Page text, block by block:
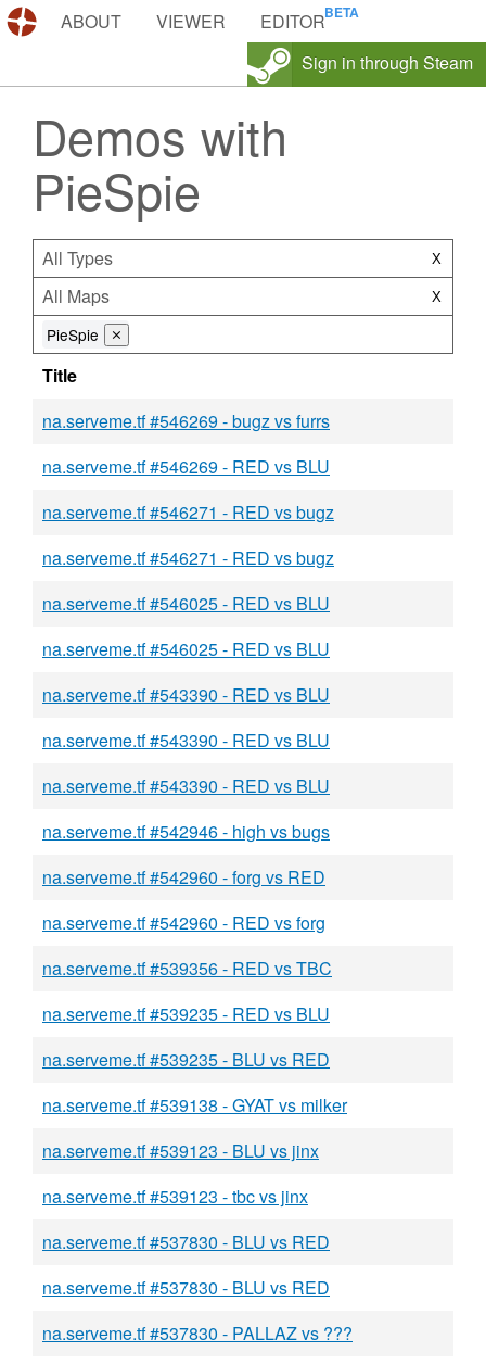
DEMOS.TF
ABOUT VIEWER
EDITOR
Sign in through Steam
Demos with
PieSpie
All Types X
All Maps X
PieSpie ⨯
Title
na.serveme.tf #546269 - bugz vs furrs
na.serveme.tf #546269 - RED vs BLU
na.serveme.tf #546271 - RED vs bugz
na.serveme.tf #546271 - RED vs bugz
na.serveme.tf #546025 - RED vs BLU
na.serveme.tf #546025 - RED vs BLU
na.serveme.tf #543390 - RED vs BLU
na.serveme.tf #543390 - RED vs BLU
na.serveme.tf #543390 - RED vs BLU
na.serveme.tf #542946 - high vs bugs
na.serveme.tf #542960 - forg vs RED
na.serveme.tf #542960 - RED vs forg
na.serveme.tf #539356 - RED vs TBC
na.serveme.tf #539235 - RED vs BLU
na.serveme.tf #539235 - BLU vs RED
na.serveme.tf #539138 - GYAT vs milker
na.serveme.tf #539123 - BLU vs jinx
na.serveme.tf #539123 - tbc vs jinx
na.serveme.tf #537830 - BLU vs RED
na.serveme.tf #537830 - BLU vs RED
na.serveme.tf #537830 - PALLAZ vs ???